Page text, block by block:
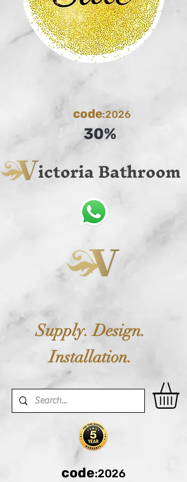
code:2026
30%
ictoria Bathroom
Supply. Design.
Installation.
code:2026